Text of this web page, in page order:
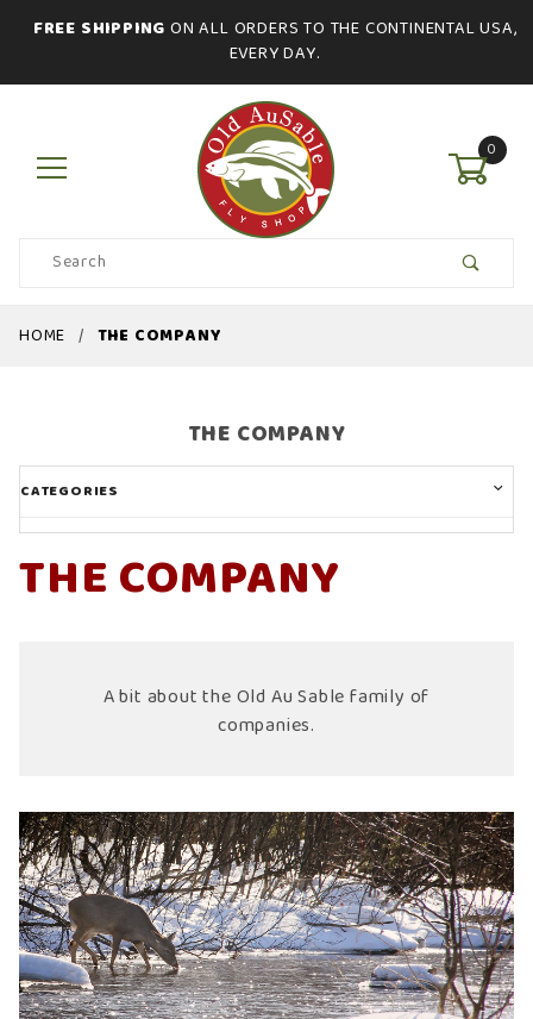
FREE SHIPPING ON ALL ORDERS TO THE CONTINENTAL USA,
EVERY DAY.
0
Product
Search
HOME THE COMPANY
THE COMPANY
A bit about the Old Au Sable family of
companies.
THE COMPANY
CATEGORIES